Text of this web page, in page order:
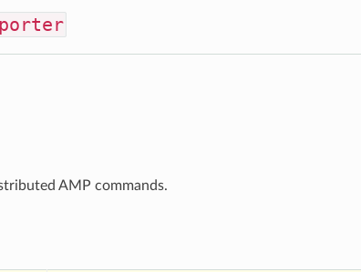
AMP commands.